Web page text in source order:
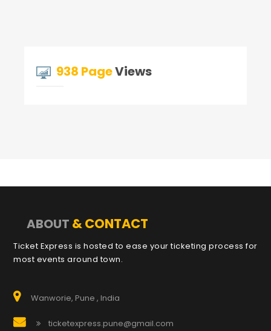
938 PageViews
ABOUT & CONTACT
Ticket Express is hosted to ease your ticketing process for
most events around town.
Wanworie, Pune , India
ticketexpress.pune@gmail.com